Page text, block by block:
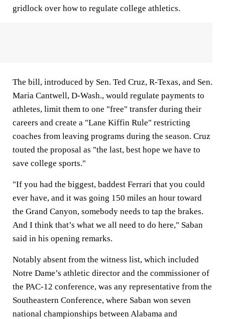
gridlock over how to regulate college athletics.
The bill, introduced by Sen. Ted Cruz, R-Texas, and Sen.
Maria Cantwell, D-Wash., would regulate payments to
athletes, limit them to one "free" transfer during their
careers and create a "Lane Kiffin Rule" restricting
coaches from leaving programs during the season. Cruz
touted the proposal as "the last, best hope we have to
save college sports."
"If you had the biggest, baddest Ferrari that you could
ever have, and it was going 150 miles an hour toward
the Grand Canyon, somebody needs to tap the brakes.
And I think that’s what we all need to do here," Saban
said in his opening remarks.
Notably absent from the witness list, which included
Notre Dame’s athletic director and the commissioner of
the PAC-12 conference, was any representative from the
Southeastern Conference, where Saban won seven
national championships between Alabama and